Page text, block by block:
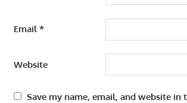
Email*
Website
Save my name, email, and website in